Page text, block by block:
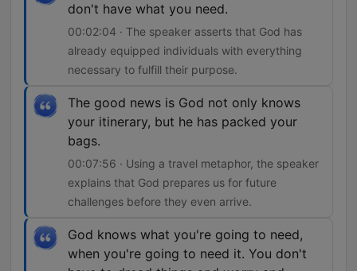
don't have what you need.
00:02:04 · The speaker asserts that God has
already equipped individuals with everything
necessary to fulfill their purpose.
The good news is God not only knows
your itinerary, but he has packed your
bags.
00:07:56 · Using a travel metaphor, the speaker
explains that God prepares us for future
challenges before they even arrive.
God knows what you're going to need,
when you're going to need it. You don't